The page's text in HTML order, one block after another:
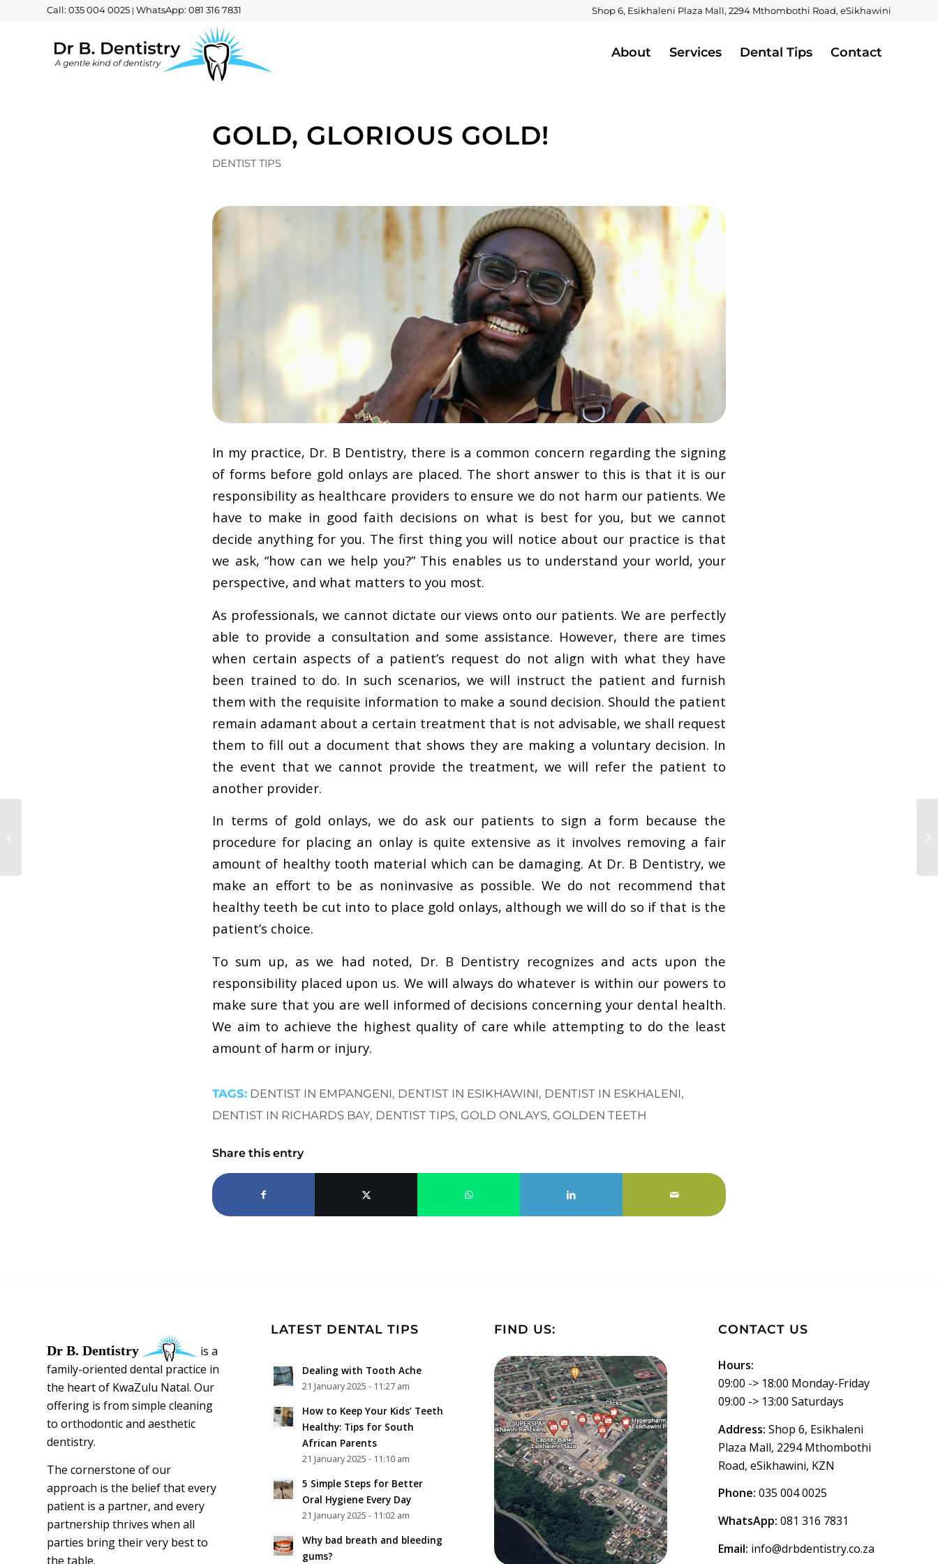
Shop 6, Esikhaleni Plaza Mall, 2294 Mthombothi Road, eSikhawini
Call: 035 004 0025 | WhatsApp: 081 316 7831
About Services Dental Tips Contact
GOLD, GLORIOUS GOLD!
DENTIST TIPS
In my practice, Dr. B Dentistry, there is a common concern regarding the signing
of forms before gold onlays are placed. The short answer to this is that it is our
responsibility as healthcare providers to ensure we do not harm our patients. We
have to make in good faith decisions on what is best for you, but we cannot
decide anything for you. The first thing you will notice about our practice is that
we ask, “how can we help you?” This enables us to understand your world, your
perspective, and what matters to you most.
As professionals, we cannot dictate our views onto our patients. We are perfectly
able to provide a consultation and some assistance. However, there are times
when certain aspects of a patient’s request do not align with what they have
been trained to do. In such scenarios, we will instruct the patient and furnish
them with the requisite information to make a sound decision. Should the patient
remain adamant about a certain treatment that is not advisable, we shall request
them to fill out a document that shows they are making a voluntary decision. In
the event that we cannot provide the treatment, we will refer the patient to
another provider.
In terms of gold onlays, we do ask our patients to sign a form because the
procedure for placing an onlay is quite extensive as it involves removing a fair
amount of healthy tooth material which can be damaging. At Dr. B Dentistry, we
make an effort to be as noninvasive as possible. We do not recommend that
healthy teeth be cut into to place gold onlays, although we will do so if that is the
patient’s choice.
To sum up, as we had noted, Dr. B Dentistry recognizes and acts upon the
responsibility placed upon us. We will always do whatever is within our powers to
make sure that you are well informed of decisions concerning your dental health.
We aim to achieve the highest quality of care while attempting to do the least
amount of harm or injury.
TAGS: DENTIST IN EMPANGENI, DENTIST IN ESIKHAWINI, DENTIST IN ESKHALENI,
DENTIST IN RICHARDS BAY, DENTIST TIPS, GOLD ONLAYS, GOLDEN TEETH
Share this entry
Dr B. Dentistry
is a
family-oriented dental practice in
the heart of KwaZulu Natal. Our
offering is from simple cleaning
to orthodontic and aesthetic
dentistry.
The cornerstone of our
approach is the belief that every
patient is a partner, and every
partnership thrives when all
parties bring their very best to
the table.
LATEST DENTAL TIPS
Dealing with Tooth Ache
21 January 2025 - 11:27 am
How to Keep Your Kids’ Teeth
Healthy: Tips for South
African Parents
21 January 2025 - 11:10 am
5 Simple Steps for Better
Oral Hygiene Every Day
21 January 2025 - 11:02 am
Why bad breath and bleeding
gums?
FIND US: CONTACT US
Hours:
09:00 -> 18:00 Monday-Friday
09:00 -> 13:00 Saturdays
Address: Shop 6, Esikhaleni
Plaza Mall, 2294 Mthombothi
Road, eSikhawini, KZN
Phone: 035 004 0025
WhatsApp: 081 316 7831
Email: info@drbdentistry.co.za